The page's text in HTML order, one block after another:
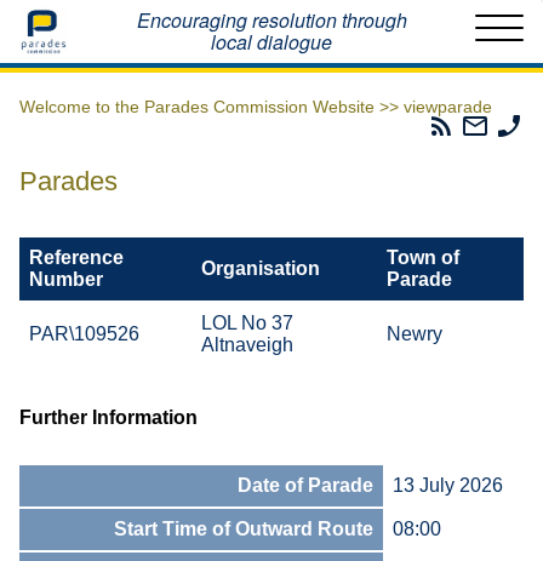
Home Encouraging resolution through
local dialogue
Welcome to the Parades Commission Website >> viewparade
Parades
Email
The
Parades
Reference
Number
Organisation
Town of
Parade
PAR\109526
LOL No 37
Altnaveigh
Newry
Further Information
Date of Parade 13 July 2026
Start Time of Outward Route 08:00